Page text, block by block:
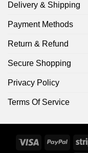
Delivery & Shipping
Payment Methods
Return & Refund
Secure Shopping
Privacy Policy
Terms Of Service
Visa